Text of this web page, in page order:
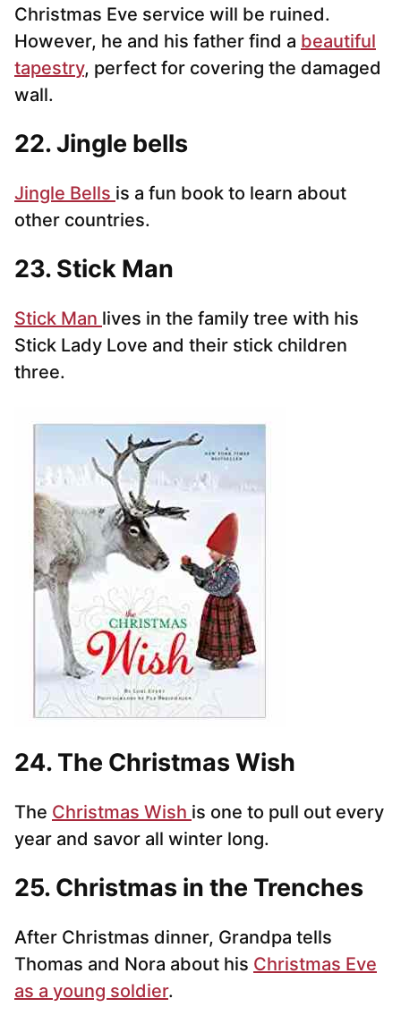
Christmas Eve service will be ruined.
However, he and his father find a beautiful
tapestry, perfect for covering the damaged
wall.
22. Jingle bells
Jingle Bells is a fun book to learn about
other countries.
23. Stick Man
Stick Man lives in the family tree with his
Stick Lady Love and their stick children
three.
24. The Christmas Wish
The Christmas Wish is one to pull out every
year and savor all winter long.
25. Christmas in the Trenches
After Christmas dinner, Grandpa tells
Thomas and Nora about his Christmas Eve
as a young soldier.